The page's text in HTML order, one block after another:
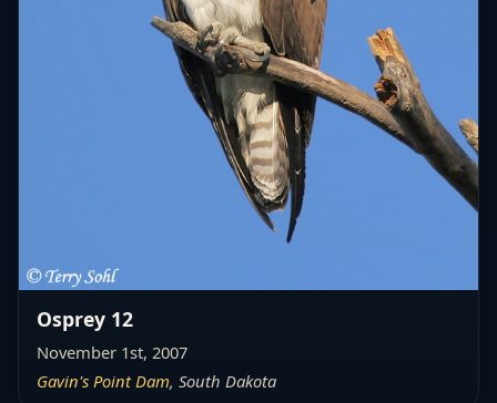
Osprey 12
November 1st, 2007
Gavin's Point Dam, South Dakota